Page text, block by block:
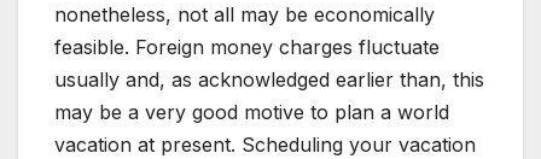
nonetheless, not all may be economically
feasible. Foreign money charges fluctuate
usually and, as acknowledged earlier than, this
may be a very good motive to plan a world
vacation at present. Scheduling your vacation